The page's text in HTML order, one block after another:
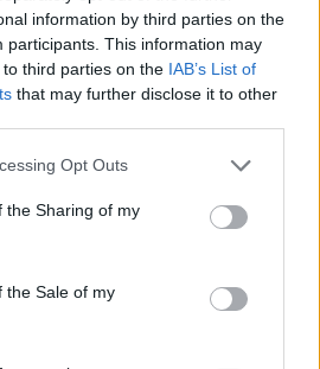
information by third parties on the
participants. This information may
third parties on the IAB’s List of
that may further disclose it to other
app uses one or more Google
usage behaviour. You may click to
Google and its third-party tags to
specified purposes in below Google
Opt Outs
the Sharing of my
the Sale of my
15.9
15.9 4608 3456 4K/30p 20.6
16.8 4736 3552 4K/30p 22.8
18.0 4896 3672 4K/30p 20.6
estimates based on sensor size and age.
not only capable of taking still
video footage
. Both cameras
a sensor with sufficiently fast read-
D300S. It can shoot video footage
is limited to 720/24p.